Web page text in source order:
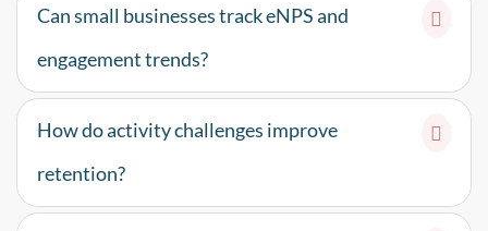
Can small businesses track eNPS and
engagement trends?
How do activity challenges improve
retention?